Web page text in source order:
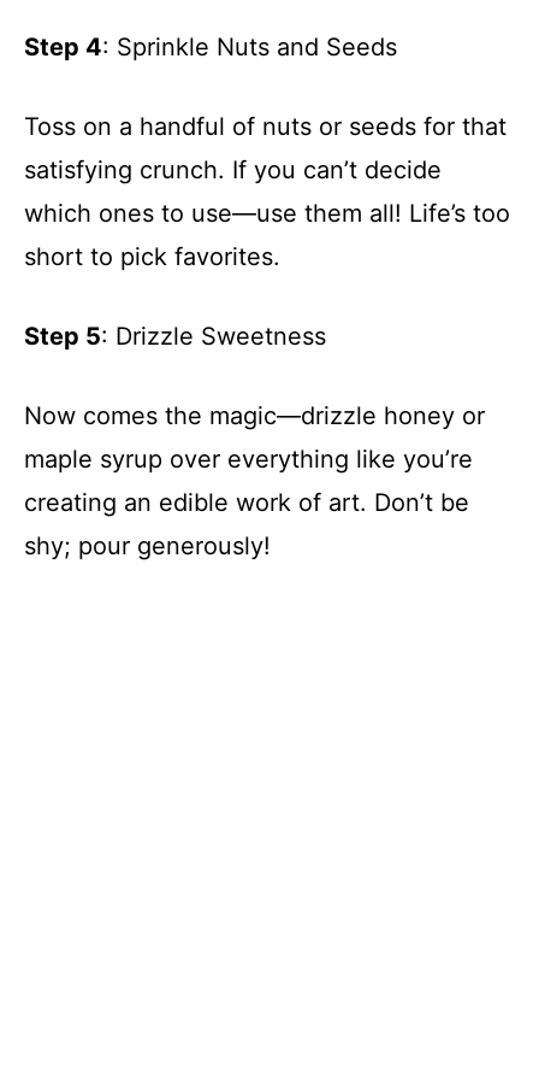
Step 4: Sprinkle Nuts and Seeds
Toss on a handful of nuts or seeds for that
satisfying crunch. If you can’t decide
which ones to use—use them all! Life’s too
short to pick favorites.
Step 5: Drizzle Sweetness
Now comes the magic—drizzle honey or
maple syrup over everything like you’re
creating an edible work of art. Don’t be
shy; pour generously!